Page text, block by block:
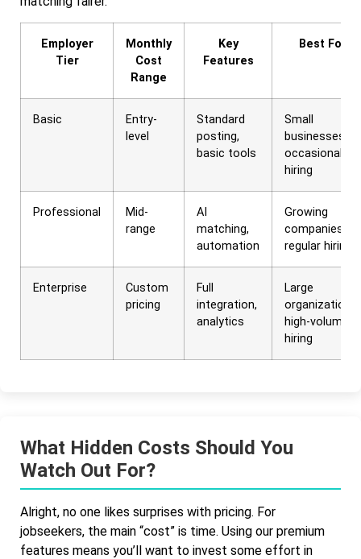
Employer
Tier
Monthly
Cost
Range
Key
Features
Best For
Basic
Entry-
level
Standard
posting,
basic tools
Small
businesses,
occasional
hiring
Professional
Mid-
range
AI
matching,
automation
Growing
companies,
regular hiring
Enterprise
Custom
pricing
Full
integration,
analytics
Large
organizations,
high-volume
hiring
What Hidden Costs Should You
Watch Out For?
Alright, no one likes surprises with pricing. For
jobseekers, the main “cost” is time. Using our premium
features means you’ll want to invest some effort in